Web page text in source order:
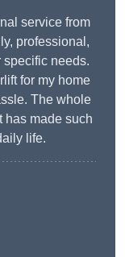
service from
professional,
specific needs.
for my home
The whole
has made such
life.